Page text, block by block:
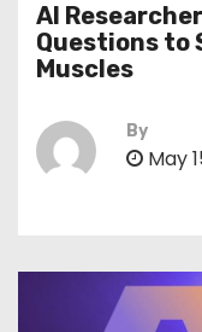
AI
Questions to
Muscles
By
May